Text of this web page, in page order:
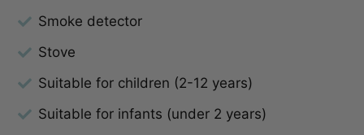
Smoke detector
Stove
Suitable for children (2-12 years)
Suitable for infants (under 2 years)